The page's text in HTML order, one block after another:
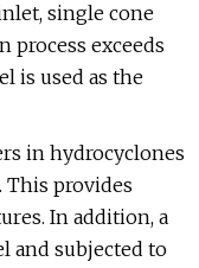
single cone
process exceeds
is used as the
in hydrocyclones
provides
In addition, a
and subjected to